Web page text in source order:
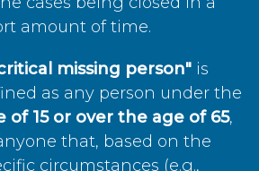
amount of time.
missing person" is
as any person under the
of 15 or over the age of 65,
that, based on the
circumstances (e.g.,